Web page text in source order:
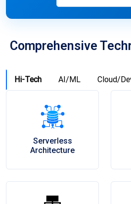
Comprehensive
Hi-Tech AI/ML Cloud/
Serverless
Architecture